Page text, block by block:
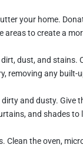
your home.
areas to create a
dust, and stains.
removing any built-
and dusty. Give
and shades to
Clean the oven,